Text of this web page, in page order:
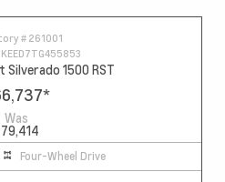
# 261001
Silverado 1500 RST
*
Was
Four-Wheel Drive